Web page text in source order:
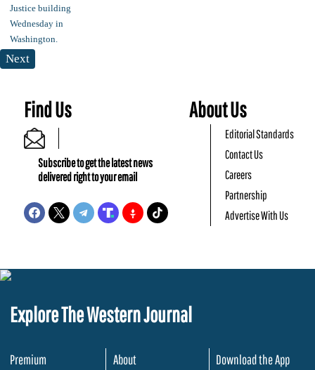
Next
Find Us
Subscribe to get the latest news
delivered right to your email
About Us
Editorial Standards
Contact Us
Careers
Partnership
Advertise With Us
Explore The Western Journal
Premium
About
Download the App